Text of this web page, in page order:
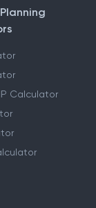
Calculator